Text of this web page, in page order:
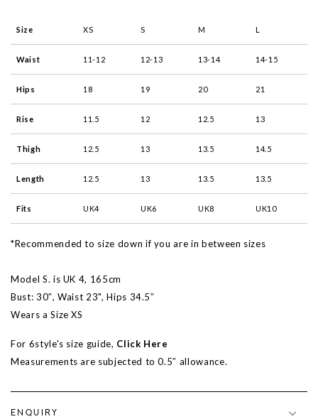
Size XS S M L
Waist 11-12 12-13 13-14 14-15
Hips 18 19 20 21
Rise 11.5 12 12.5 13
Thigh 12.5 13 13.5 14.5
Length 12.5 13 13.5 13.5
Fits UK4 UK6 UK8 UK10
*Recommended to size down if you are in between sizes
Model S. is UK 4, 165cm
Bust: 30″, Waist 23", Hips 34.5″
Wears a Size XS
For 6style's size guide, Click Here
Measurements are subjected to 0.5″ allowance.
ENQUIRY